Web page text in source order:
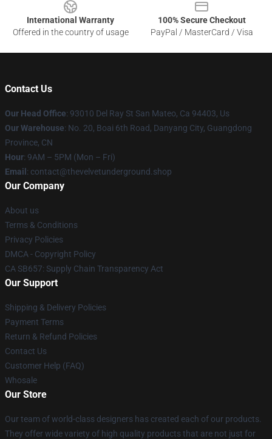
International Warranty
Offered in the country of usage
100% Secure Checkout
PayPal / MasterCard / Visa
Contact Us
Our Head Office: 93010 Del Ray St San Mateo, Ca 94403, Us
Our Warehouse: No. 20, Boai 6th Road, Danyang City, Guangdong
Province, CN
Hour: 9AM – 5PM (Mon – Fri)
Email : contact@thevelvetunderground.shop
Our Company
About us
Terms & Conditions
Privacy Policies
DMCA - Copyright Policy
CA SB657: Supply Chain Transparency Act
Our Support
Shipping & Delivery Policies
Payment Terms
Return & Refund Policies
Contact Us
Customer Help (FAQ)
Whosale
Our Store
Our team of world-class designers has created each of our products.
They offer wide variety of high quality products that are not just for